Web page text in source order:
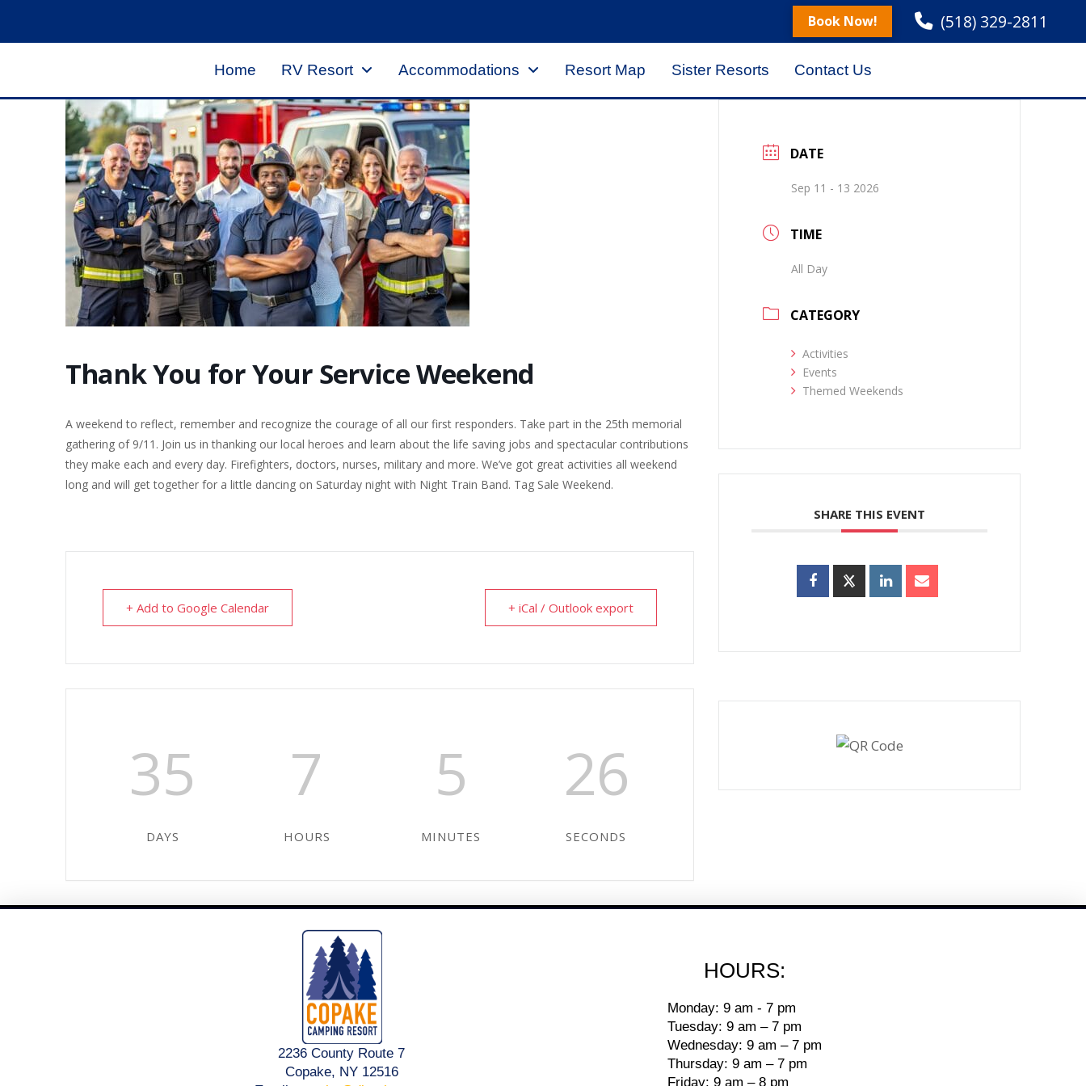
Book Now! (518) 329-2811
Home RV Resort Accommodations Resort Map Sister Resorts Contact Us
Thank You for Your Service Weekend
A weekend to reflect, remember and recognize the courage of all our first responders. Take part in the 25th memorial
gathering of 9/11. Join us in thanking our local heroes and learn about the life saving jobs and spectacular contributions
they make each and every day. Firefighters, doctors, nurses, military and more. We’ve got great activities all weekend
long and will get together for a little dancing on Saturday night with Night Train Band. Tag Sale Weekend.
+ Add to Google Calendar + iCal / Outlook export
35
DAYS
7
HOURS
5
MINUTES
26
SECONDS
DATE
Sep 11 - 13 2026
TIME
All Day
CATEGORY
Activities
Events
Themed Weekends
SHARE THIS EVENT
2236 County Route 7
Copake, NY 12516
HOURS:
Monday: 9 am - 7 pm
Tuesday: 9 am – 7 pm
Wednesday: 9 am – 7 pm
Thursday: 9 am – 7 pm
Friday: 9 am – 8 pm